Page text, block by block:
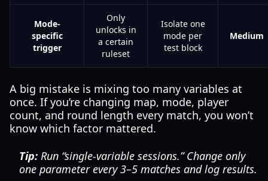
Mode-
specific
trigger
Only
unlocks in
a certain
ruleset
Isolate one
mode per
test block
Medium
A big mistake is mixing too many variables at
once. If you’re changing map, mode, player
count, and round length every match, you won’t
know which factor mattered.
Tip: Run “single-variable sessions.” Change only
one parameter every 3–5 matches and log results.